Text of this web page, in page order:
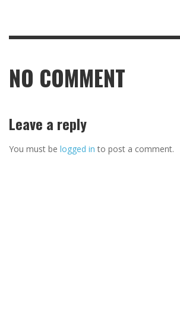
NO COMMENT
Leave a reply
You must be logged in to post a comment.